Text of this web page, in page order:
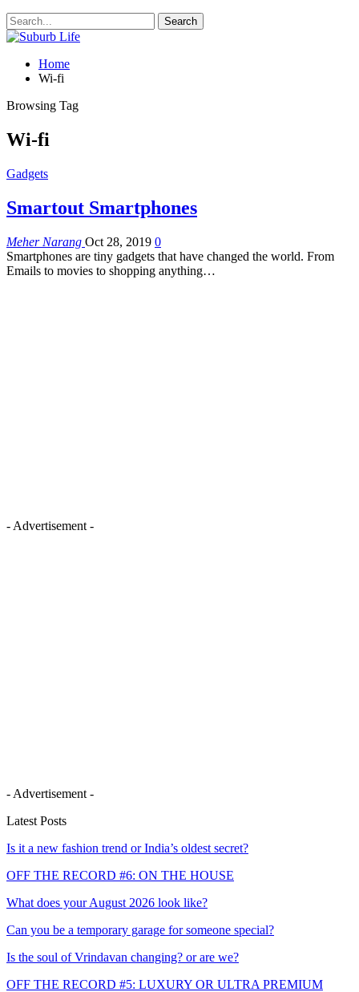
Home
Wi-fi
Browsing Tag
Wi-fi
Gadgets
Smartout Smartphones
Meher Narang Oct 28, 2019 0
Smartphones are tiny gadgets that have changed the world. From
Emails to movies to shopping anything…
- Advertisement -
- Advertisement -
Latest Posts
Is it a new fashion trend or India’s oldest secret?
OFF THE RECORD #6: ON THE HOUSE
What does your August 2026 look like?
Can you be a temporary garage for someone special?
Is the soul of Vrindavan changing? or are we?
OFF THE RECORD #5: LUXURY OR ULTRA PREMIUM